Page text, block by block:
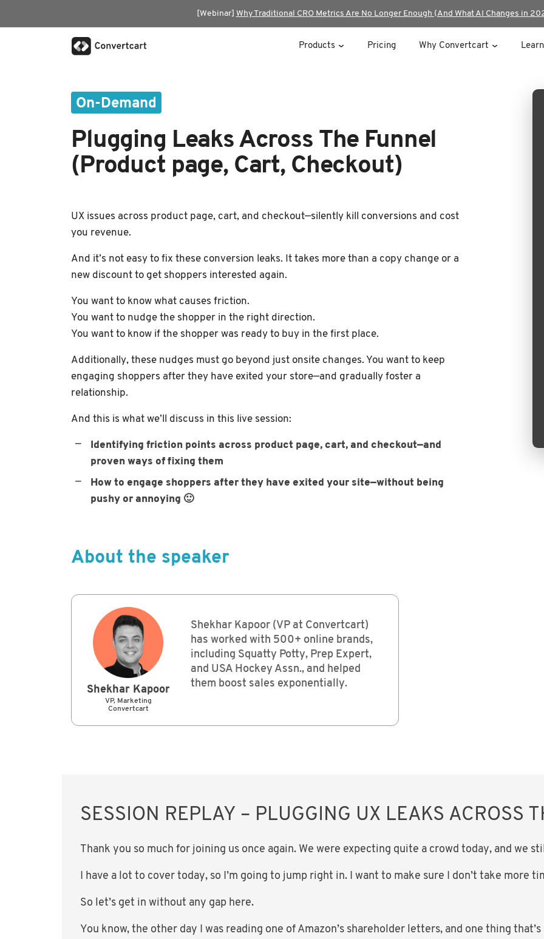
[Webinar] Why Traditional CRO Metrics Are No Longer Enough (And What AI Changes in
Products Pricing Why Convertcart Learn
On-Demand
Plugging Leaks Across The Funnel
(Product page, Cart, Checkout)
UX issues across product page, cart, and checkout—silently kill conversions and cost
you revenue.
And it’s not easy to fix these conversion leaks. It takes more than a copy change or a
new discount to get shoppers interested again.
You want to know what causes friction.
You want to nudge the shopper in the right direction.
You want to know if the shopper was ready to buy in the first place.
Additionally, these nudges must go beyond just onsite changes. You want to keep
engaging shoppers after they have exited your store—and gradually foster a
relationship.
And this is what we’ll discuss in this live session:
Identifying friction points across product page, cart, and checkout—and
proven ways of fixing them
How to engage shoppers after they have exited your site—without being
pushy or annoying 🙂
About the speaker
Shekhar Kapoor
VP, Marketing
Convertcart
Shekhar Kapoor (VP at Convertcart)
has worked with 500+ online brands,
including Squatty Potty, Prep Expert,
and USA Hockey Assn., and helped
them boost sales exponentially.
SESSION REPLAY – PLUGGING UX LEAKS ACROSS
Thank you so much for joining us once again. We were expecting quite a crowd today, and we
I have a lot to cover today, so I’m going to jump right in. I want to make sure I don’t take more
So let’s get in without any gap here.
You know, the other day I was reading one of Amazon’s shareholder letters, and one thing